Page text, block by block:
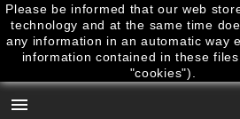

Please be informed that our web
technology and at the same time
any information in an automatic way
information contained in these
"cookies").